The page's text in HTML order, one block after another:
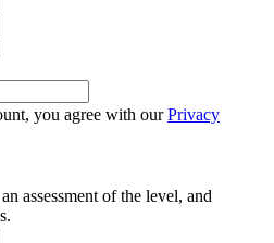
you agree with ourPrivacy
an assessment of the level, and